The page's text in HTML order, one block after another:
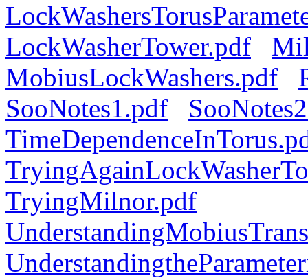
LockWasherTower.pdf
MobiusLockWashers.pdf
SooNotes1.pdf
TryingMilnor.pdf